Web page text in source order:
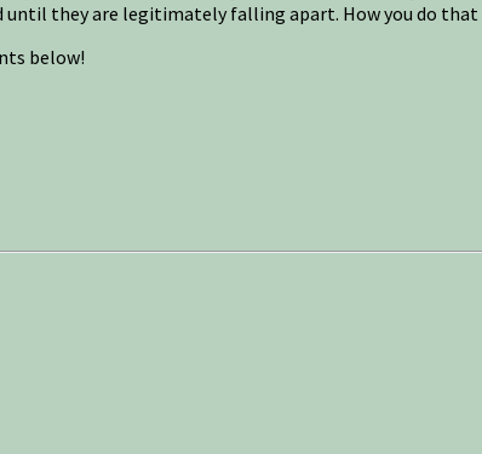
they are legitimately falling apart. How you do that
below!